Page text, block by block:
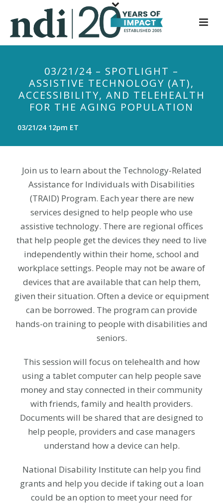
p
o
03/21/24 – SPOTLIGHT –
ASSISTIVE TECHNOLOGY (AT),
ACCESSIBILITY, AND TELEHEALTH
FOR THE AGING POPULATION
03/21/24 12pm ET
Join us to learn about the Technology-Related
Assistance for Individuals with Disabilities
(TRAID) Program. Each year there are new
services designed to help people who use
assistive technology. There are regional offices
that help people get the devices they need to live
independently within their home, school and
workplace settings. People may not be aware of
devices that are available that can help them,
given their situation. Often a device or equipment
can be borrowed. The program can provide
hands-on training to people with disabilities and
seniors.
This session will focus on telehealth and how
using a tablet computer can help people save
money and stay connected in their community
with friends, family and health providers.
Documents will be shared that are designed to
help people, providers and case managers
understand how a device can help.
National Disability Institute can help you find
grants and help you decide if taking out a loan
could be an option to meet your need for